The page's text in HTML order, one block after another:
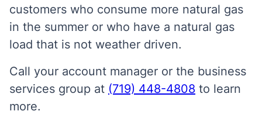
customers who consume more natural gas
in the summer or who have a natural gas
load that is not weather driven.
Call your account manager or the business
services group at (719) 448-4808 to learn
more.